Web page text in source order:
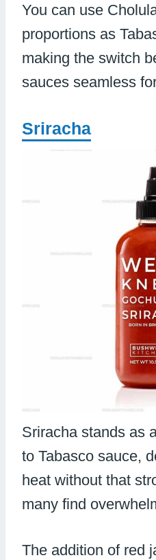
You can use
proportions as
making the switch
sauces seamless
Sriracha
Sriracha stands as
to Tabasco sauce,
heat without that
many find
The addition of red